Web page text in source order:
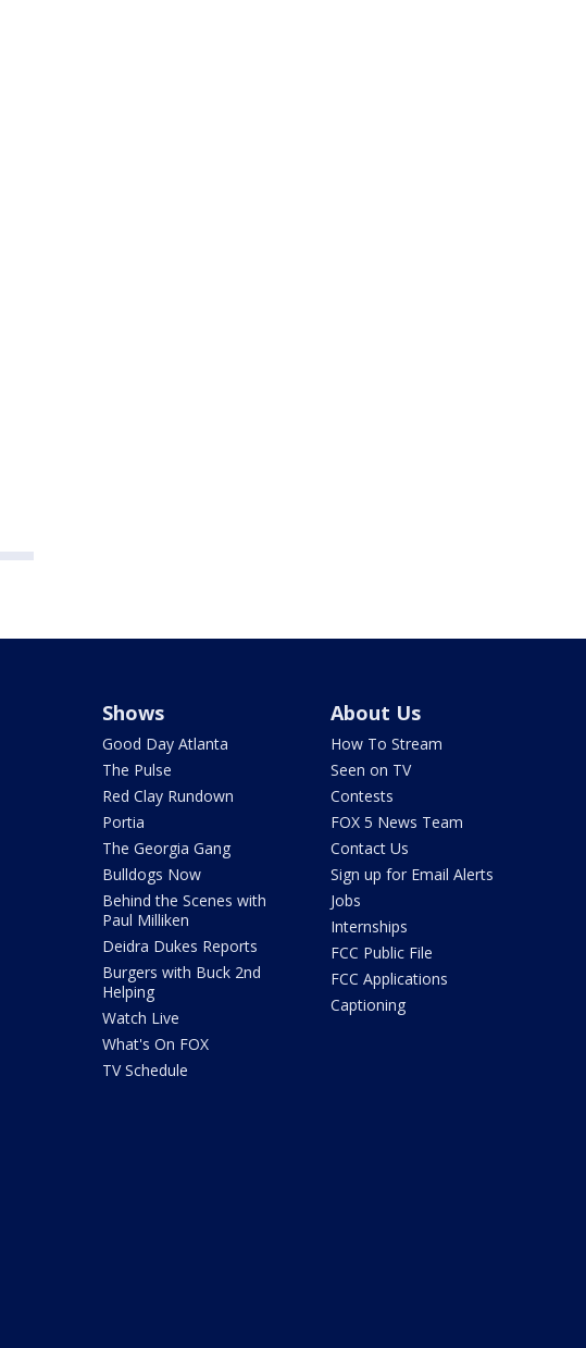
Shows
Good Day Atlanta
The Pulse
Red Clay Rundown
Portia
The Georgia Gang
Bulldogs Now
Behind the Scenes with
Paul Milliken
Deidra Dukes Reports
Burgers with Buck 2nd
Helping
Watch Live
What's On FOX
TV Schedule
About Us
How To Stream
Seen on TV
Contests
FOX 5 News Team
Contact Us
Sign up for Email Alerts
Jobs
Internships
FCC Public File
FCC Applications
Captioning